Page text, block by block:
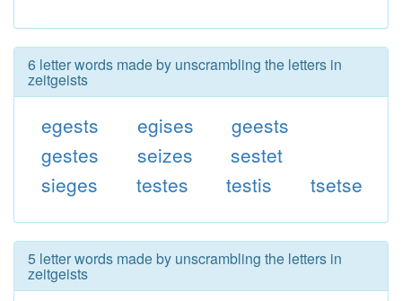
6 letter words made by unscrambling the letters in
zeitgeists
egests egises
geests
gestes
seizes
sestet
sieges
testes testis tsetse
5 letter words made by unscrambling the letters in
zeitgeists